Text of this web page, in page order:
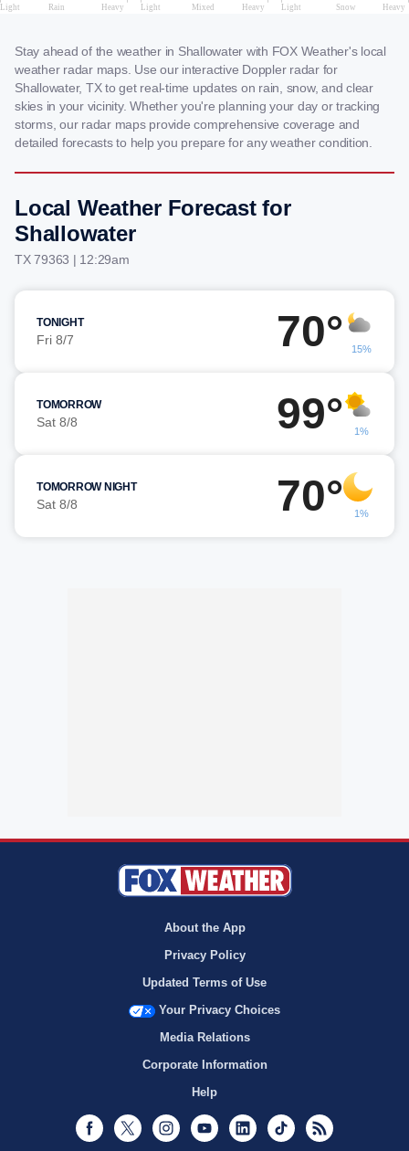
Stay ahead of the weather in Shallowater with FOX Weather's local
weather radar maps. Use our interactive Doppler radar for
Shallowater, TX to get real-time updates on rain, snow, and clear
skies in your vicinity. Whether you're planning your day or tracking
storms, our radar maps provide comprehensive coverage and
detailed forecasts to help you prepare for any weather condition.
Local Weather Forecast for
Shallowater
TX 79363 | 12:29am
TONIGHT
Fri 8/7 70° 15%
TOMORROW
Sat 8/8 99° 1%
TOMORROW NIGHT
Sat 8/8 70° 1%
About the App
Privacy Policy
Updated Terms of Use
Your Privacy Choices
Media Relations
Corporate Information
Help
Facebook
Twitter InstagramYoutubeLinkedInTikTok